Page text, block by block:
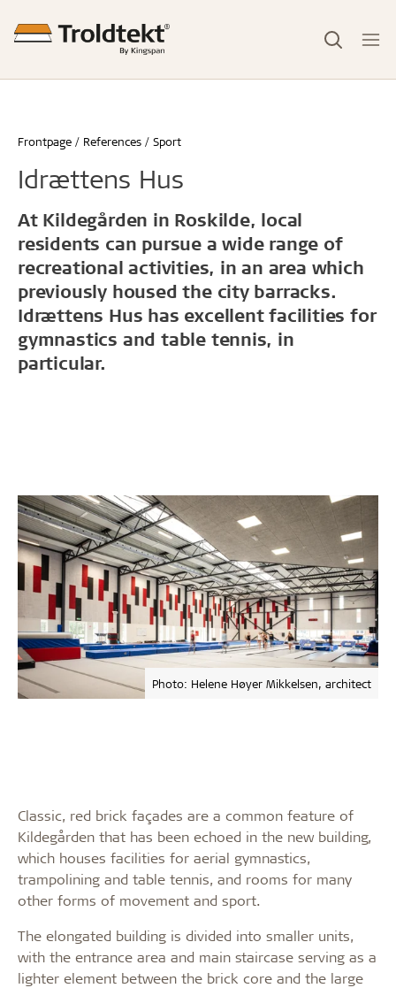
Frontpage References Sport
Idrættens Hus
At Kildegården in Roskilde, local
residents can pursue a wide range of
recreational activities, in an area which
previously housed the city barracks.
Idrættens Hus has excellent facilities for
gymnastics and table tennis, in
particular.
Photo: Helene Høyer Mikkelsen, architect
Classic, red brick façades are a common feature of
Kildegården that has been echoed in the new building,
which houses facilities for aerial gymnastics,
trampolining and table tennis, and rooms for many
other forms of movement and sport.
The elongated building is divided into smaller units,
with the entrance area and main staircase serving as a
lighter element between the brick core and the large